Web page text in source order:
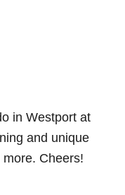
in Westport at
and unique
Cheers!